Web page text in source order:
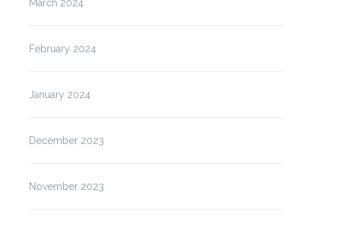
March 2024
February 2024
January 2024
December 2023
November 2023